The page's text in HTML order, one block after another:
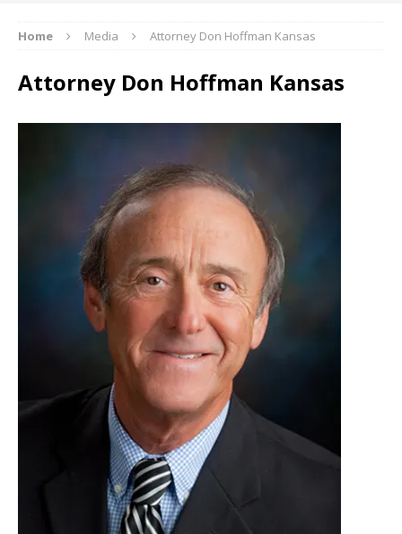
Home Media Attorney Don Hoffman Kansas
Attorney Don Hoffman Kansas